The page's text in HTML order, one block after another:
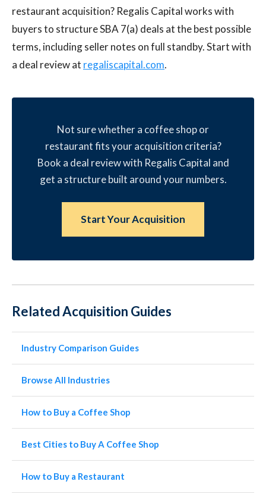
restaurant acquisition? Regalis Capital works with
buyers to structure SBA 7(a) deals at the best possible
terms, including seller notes on full standby. Start with
a deal review at regaliscapital.com.
Not sure whether a coffee shop or
restaurant fits your acquisition criteria?
Book a deal review with Regalis Capital and
get a structure built around your numbers.
Start Your Acquisition
Related Acquisition Guides
Industry Comparison Guides
Browse All Industries
How to Buy a Coffee Shop
Best Cities to Buy A Coffee Shop
How to Buy a Restaurant